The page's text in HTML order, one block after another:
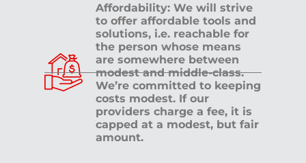
Affordability: We will strive
to offer affordable tools and
solutions, i.e. reachable for
the person whose means
are somewhere between
modest and middle-class.
We’re committed to keeping
costs modest. If our
providers charge a fee, it is
capped at a modest, but fair
amount.
Check your email for
the link that puts you
back on the site, a
registered user free to